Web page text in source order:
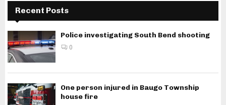
Recent Posts
Police investigating South Bend shooting
0
One person injured in Baugo Township
house fire